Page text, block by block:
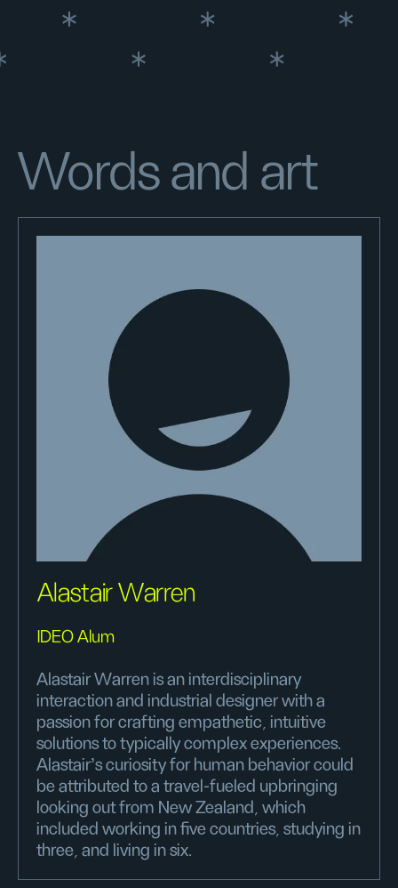
Words and art
Alastair Warren
IDEO Alum
Alastair Warren is an interdisciplinary
interaction and industrial designer with a
passion for crafting empathetic, intuitive
solutions to typically complex experiences.
Alastair's curiosity for human behavior could
be attributed to a travel-fueled upbringing
looking out from New Zealand, which
included working in five countries, studying in
three, and living in six.